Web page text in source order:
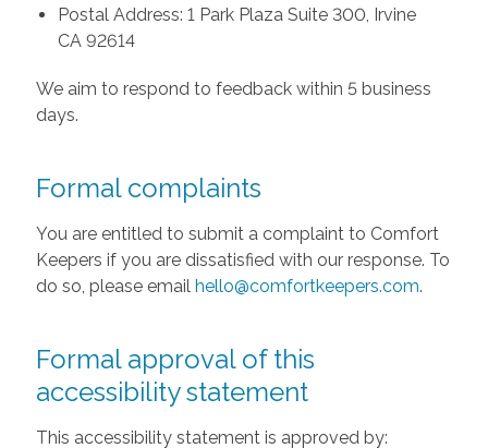
Postal Address: 1 Park Plaza Suite 300, Irvine
CA 92614
We aim to respond to feedback within 5 business
days.
Formal complaints
You are entitled to submit a complaint to Comfort
Keepers if you are dissatisfied with our response. To
do so, please email hello@comfortkeepers.com.
Formal approval of this
accessibility statement
This accessibility statement is approved by: